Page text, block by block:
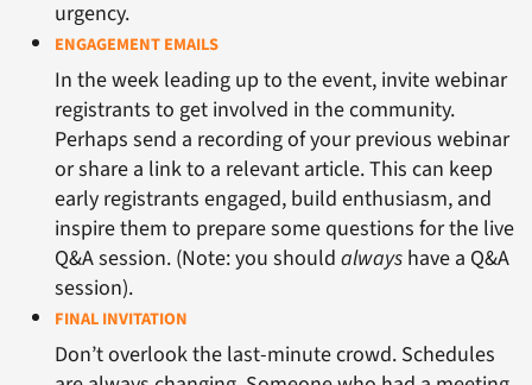
urgency.
ENGAGEMENT EMAILS
In the week leading up to the event, invite webinar
registrants to get involved in the community.
Perhaps send a recording of your previous webinar
or share a link to a relevant article. This can keep
early registrants engaged, build enthusiasm, and
inspire them to prepare some questions for the live
Q&A session. (Note: you should always have a Q&A
session).
FINAL INVITATION
Don’t overlook the last-minute crowd. Schedules